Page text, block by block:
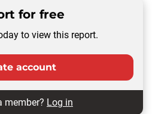
for free
to view this report.
account
member? Log in